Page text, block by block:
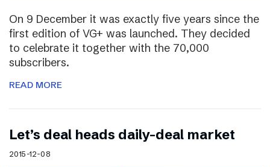
On 9 December it was exactly five years since the
first edition of VG+ was launched. They decided
to celebrate it together with the 70,000
subscribers.
READ MORE
Let’s deal heads daily-deal market
2015-12-08